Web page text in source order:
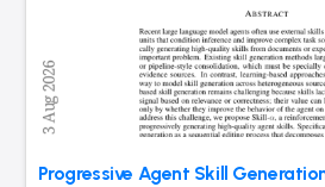
Progressive Agent Skill